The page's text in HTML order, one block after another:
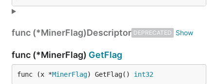
func (*MinerFlag)Descriptor DEPRECATED
func (*MinerFlag) GetFlag
func (x *MinerFlag) GetFlag() int32